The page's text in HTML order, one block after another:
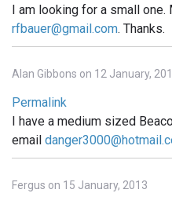
I am looking for a small
rfbauer@gmail.com. Thanks.
Alan Gibbons on 12 January,
Permalink
I have a medium sized
email
Fergus on 15 January, 2013